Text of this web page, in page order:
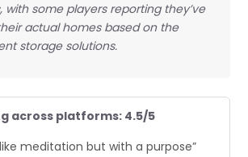
with some players reporting they’ve
actual homes based on the
storage solutions.
across platforms: 4.5/5
like meditation but with a purpose”